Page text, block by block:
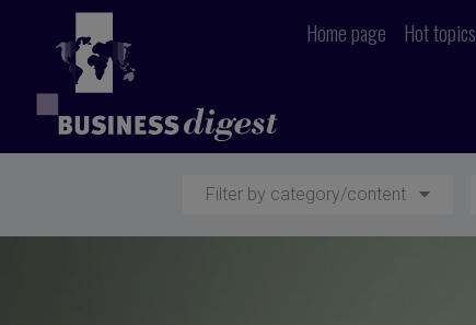
Home page Hot topics
Filter by category/content